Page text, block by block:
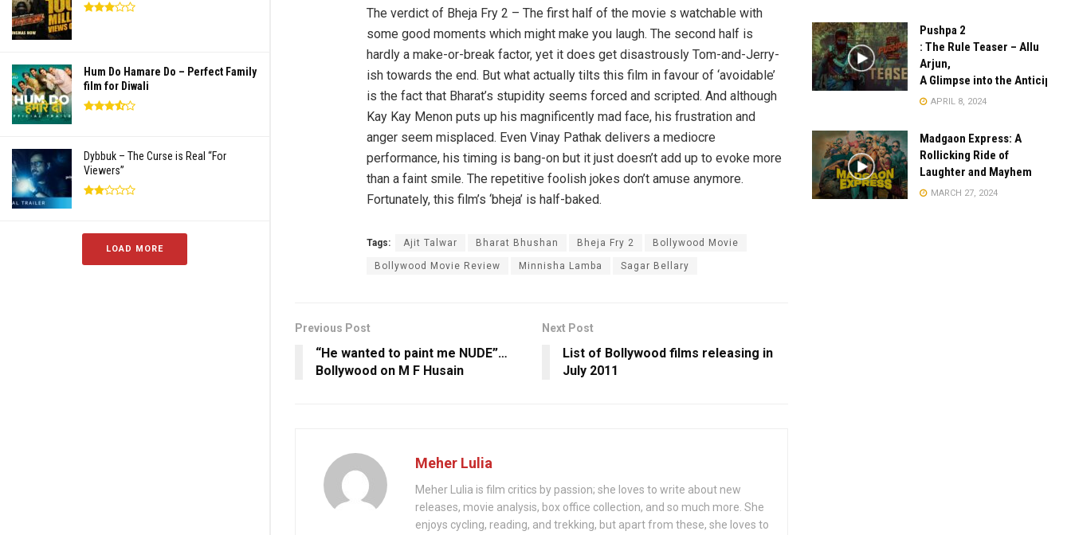
Hum Do Hamare Do – Perfect Family
film for Diwali
Dybbuk – The Curse is Real “For
Viewers”
LOAD MORE
The verdict of Bheja Fry 2 – The first half of the movie s watchable with
some good moments which might make you laugh. The second half is
hardly a make-or-break factor, yet it does get disastrously Tom-and-Jerry-
ish towards the end. But what actually tilts this film in favour of ‘avoidable’
is the fact that Bharat’s stupidity seems forced and scripted. And although
Kay Kay Menon puts up his magnificently mad face, his frustration and
anger seem misplaced. Even Vinay Pathak delivers a mediocre
performance, his timing is bang-on but it just doesn’t add up to evoke more
than a faint smile. The repetitive foolish jokes don’t amuse anymore.
Fortunately, this film’s ‘bheja’ is half-baked.
Tags: Ajit Talwar Bharat Bhushan Bheja Fry 2 Bollywood Movie
Bollywood Movie Review Minnisha Lamba Sagar Bellary
Previous Post
“He wanted to paint me NUDE”…
Bollywood on M F Husain
Next Post
List of Bollywood films releasing in
July 2011
Meher Lulia
Meher Lulia is film critics by passion; she loves to write about new
releases, movie analysis, box office collection, and so much more. She
enjoys cycling, reading, and trekking, but apart from these, she loves to
Pushpa 2
: The Rule Teaser – Allu
Arjun,
A Glimpse into the
APRIL 8, 2024
Madgaon Express: A
Rollicking Ride of
Laughter and Mayhem
MARCH 27, 2024